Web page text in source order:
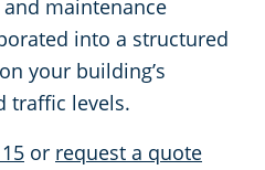
maintenance
into a structured
your building’s
traffic levels.
or request a quote